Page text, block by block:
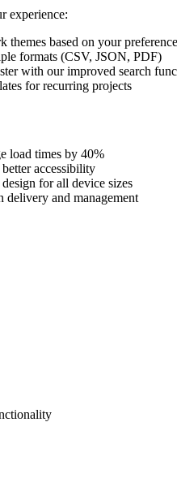
experience:
themes based on your preference
formats (CSV, JSON, PDF)
with our improved search
for recurring projects
load times by 40%
accessibility
for all device sizes
delivery and management